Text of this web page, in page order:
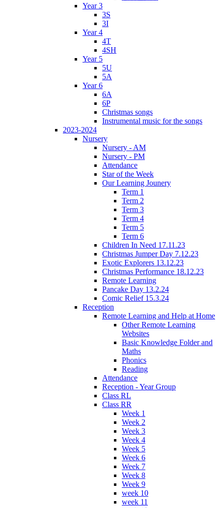
Year 3
3S
3I
Year 4
4T
4SH
Year 5
5U
5A
Year 6
6A
6P
Christmas songs
Instrumental music for the songs
2023-2024
Nursery
Nursery - AM
Nursery - PM
Attendance
Star of the Week
Our Learning Jounery
Term 1
Term 2
Term 3
Term 4
Term 5
Term 6
Children In Need 17.11.23
Christmas Jumper Day 7.12.23
Exotic Explorers 13.12.23
Christmas Performance 18.12.23
Remote Learning
Pancake Day 13.2.24
Comic Relief 15.3.24
Reception
Remote Learning and Help at Home
Other Remote Learning
Websites
Basic Knowledge Folder and
Maths
Phonics
Reading
Attendance
Reception - Year Group
Class RL
Class RR
Week 1
Week 2
Week 3
Week 4
Week 5
Week 6
Week 7
Week 8
Week 9
week 10
week 11